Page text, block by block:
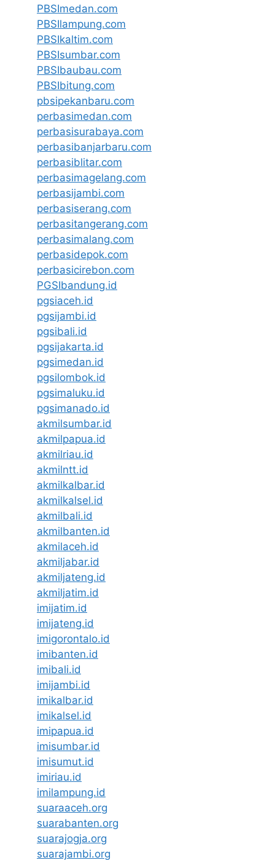
PBSImedan.com
PBSIlampung.com
PBSIkaltim.com
PBSIsumbar.com
PBSIbaubau.com
PBSIbitung.com
pbsipekanbaru.com
perbasimedan.com
perbasisurabaya.com
perbasibanjarbaru.com
perbasiblitar.com
perbasimagelang.com
perbasijambi.com
perbasiserang.com
perbasitangerang.com
perbasimalang.com
perbasidepok.com
perbasicirebon.com
PGSIbandung.id
pgsiaceh.id
pgsijambi.id
pgsibali.id
pgsijakarta.id
pgsimedan.id
pgsilombok.id
pgsimaluku.id
pgsimanado.id
akmilsumbar.id
akmilpapua.id
akmilriau.id
akmilntt.id
akmilkalbar.id
akmilkalsel.id
akmilbali.id
akmilbanten.id
akmilaceh.id
akmiljabar.id
akmiljateng.id
akmiljatim.id
imijatim.id
imijateng.id
imigorontalo.id
imibanten.id
imibali.id
imijambi.id
imikalbar.id
imikalsel.id
imipapua.id
imisumbar.id
imisumut.id
imiriau.id
imilampung.id
suaraaceh.org
suarabanten.org
suarajogja.org
suarajambi.org